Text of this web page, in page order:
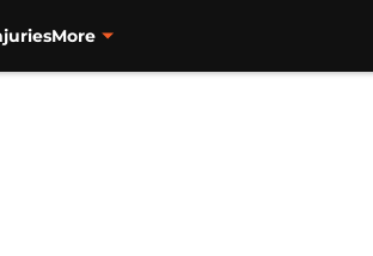
More